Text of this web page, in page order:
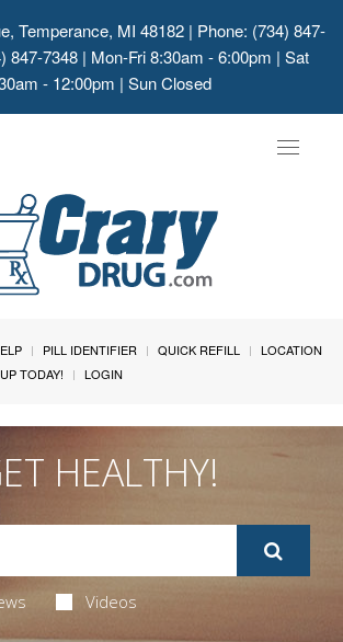
Temperance, MI 48182 | Phone: (734) 847-
847-7348 | Mon-Fri 8:30am - 6:00pm | Sat
- 12:00pm | Sun Closed
Toggle
PILL IDENTIFIER QUICK REFILL
LOCATION
TODAY! LOGIN
HEALTHY!
Videos